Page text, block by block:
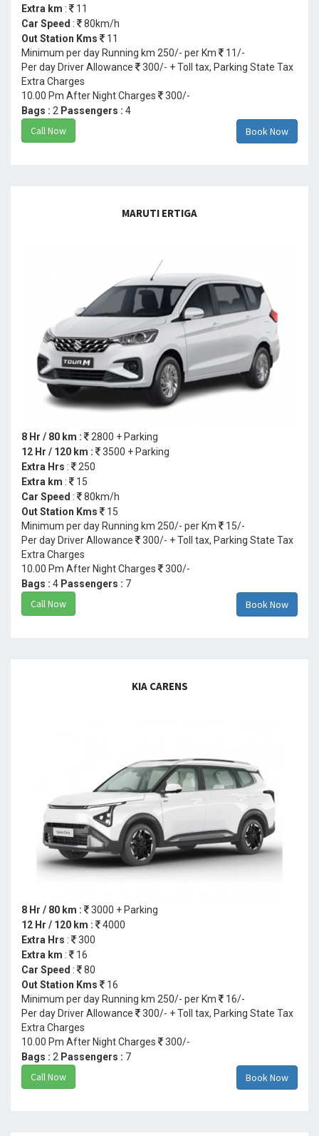
Extra km :
11
Car Speed :
80km/h
Out Station Kms
11
Minimum per day Running km 250/- per Km
11/-
Per day Driver Allowance
300/- + Toll tax, Parking State Tax
Extra Charges
10.00 Pm After Night Charges
300/-
Bags : 2 Passengers : 4
Call Now Book Now
MARUTI ERTIGA
8 Hr / 80 km :
2800 + Parking
12 Hr / 120 km :
3500 + Parking
Extra Hrs :
250
Extra km :
15
Car Speed :
80km/h
Out Station Kms
15
Minimum per day Running km 250/- per Km
15/-
Per day Driver Allowance
300/- + Toll tax, Parking State Tax
Extra Charges
10.00 Pm After Night Charges
300/-
Bags : 4 Passengers : 7
Call Now Book Now
KIA CARENS
8 Hr / 80 km :
3000 + Parking
12 Hr / 120 km :
4000
Extra Hrs :
300
Extra km :
16
Car Speed :
80
Out Station Kms
16
Minimum per day Running km 250/- per Km
16/-
Per day Driver Allowance
300/- + Toll tax, Parking State Tax
Extra Charges
10.00 Pm After Night Charges
300/-
Bags : 2 Passengers : 7
Call Now Book Now